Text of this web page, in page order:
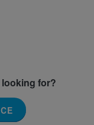
looking for?